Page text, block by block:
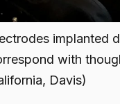
implanted
with
Davis)